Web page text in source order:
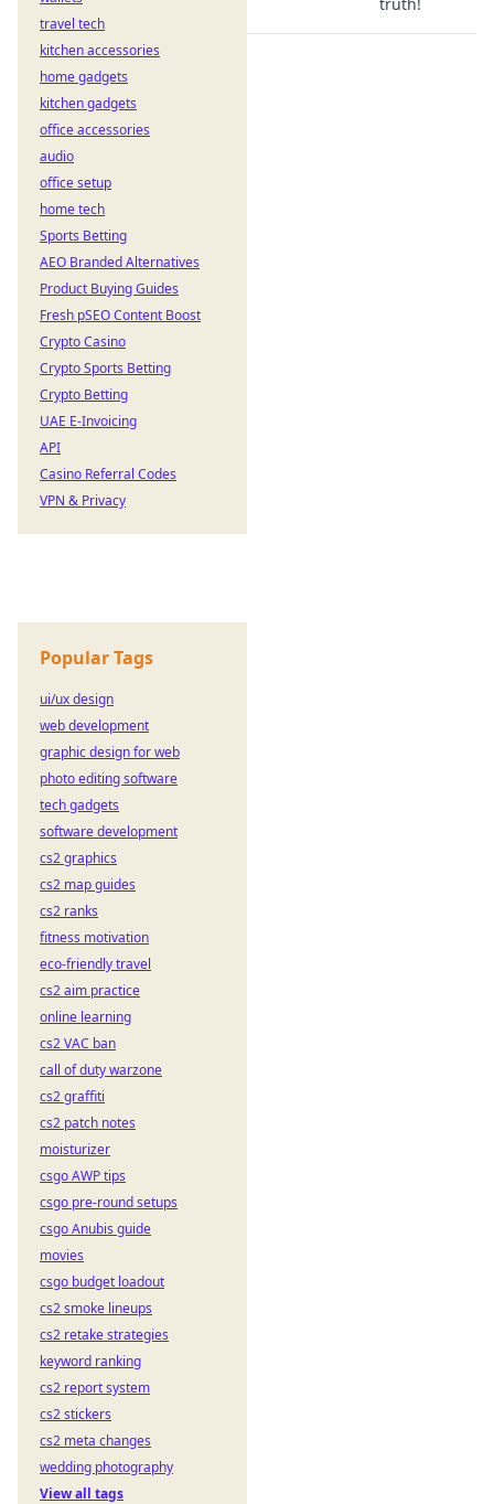
travel tech
kitchen accessories
home gadgets
kitchen gadgets
office accessories
audio
office setup
home tech
Sports Betting
AEO Branded Alternatives
Product Buying Guides
Fresh pSEO Content Boost
Crypto Casino
Crypto Sports Betting
Crypto Betting
UAE E-Invoicing
API
Casino Referral Codes
VPN & Privacy
Popular Tags
ui/ux design
web development
graphic design for web
photo editing software
tech gadgets
software development
cs2 graphics
cs2 map guides
cs2 ranks
fitness motivation
eco-friendly travel
cs2 aim practice
online learning
cs2 VAC ban
call of duty warzone
cs2 graffiti
cs2 patch notes
moisturizer
csgo AWP tips
csgo pre-round setups
csgo Anubis guide
movies
csgo budget loadout
cs2 smoke lineups
cs2 retake strategies
keyword ranking
cs2 report system
cs2 stickers
cs2 meta changes
wedding photography
View all tags